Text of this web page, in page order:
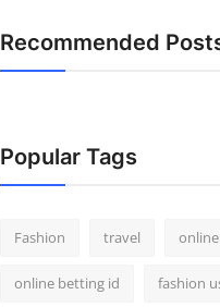
Recommended
Popular Tags
Fashion travel
online betting id fashion